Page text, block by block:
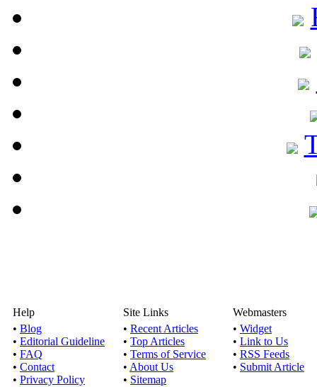
Help
• Blog
• Editorial Guideline
• FAQ
• Contact
• Privacy Policy
Site Links
• Recent Articles
• Top Articles
• Terms of Service
• About Us
• Sitemap
Webmasters
• Widget
• Link to Us
• RSS Feeds
• Submit Article